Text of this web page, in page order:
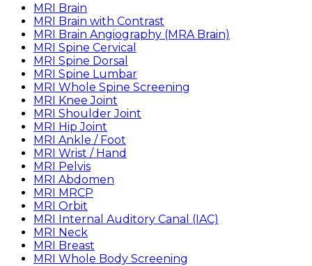
MRI Brain
MRI Brain with Contrast
MRI Brain Angiography (MRA Brain)
MRI Spine Cervical
MRI Spine Dorsal
MRI Spine Lumbar
MRI Whole Spine Screening
MRI Knee Joint
MRI Shoulder Joint
MRI Hip Joint
MRI Ankle / Foot
MRI Wrist / Hand
MRI Pelvis
MRI Abdomen
MRI MRCP
MRI Orbit
MRI Internal Auditory Canal (IAC)
MRI Neck
MRI Breast
MRI Whole Body Screening